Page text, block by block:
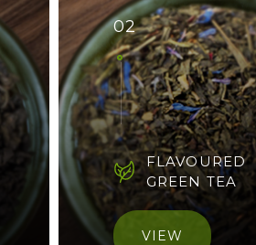
02
FLAVOURED
GREEN TEA
VIEW